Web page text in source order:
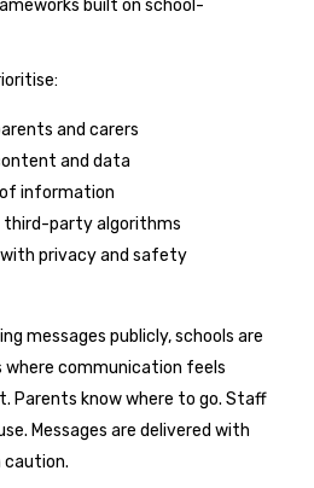
built on school-
and carers
and data
information
third-party algorithms
privacy and safety
messages publicly, schools are
where communication feels
Parents know where to go. Staff
Messages are delivered with
caution.